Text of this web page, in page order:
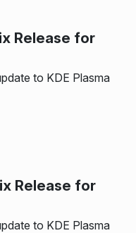
Release for
to KDE Plasma
Release for
to KDE Plasma